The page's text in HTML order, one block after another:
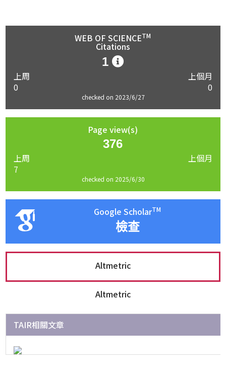
WEB OF SCIENCETM
Citations
1
上周
0
上個月
0
checked on 2023/6/27
Page view(s)
376
上周
7
上個月
checked on 2025/6/30
Google ScholarTM
檢查
Altmetric
Altmetric
TAIR相關文章